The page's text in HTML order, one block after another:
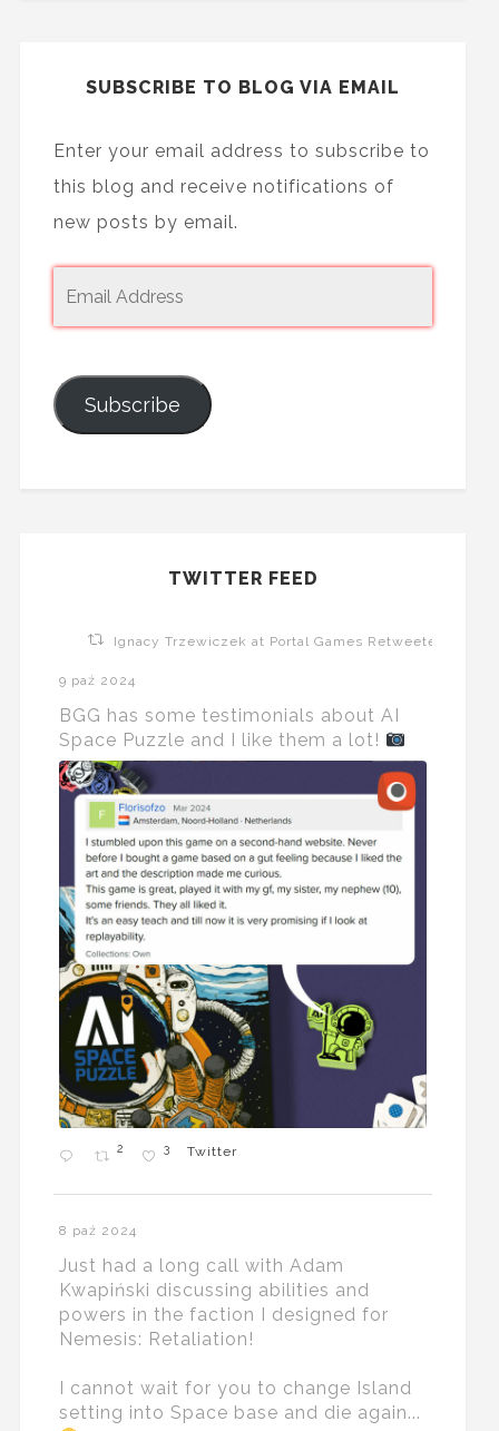
SUBSCRIBE TO BLOG VIA EMAIL
Enter your email address to subscribe to
this blog and receive notifications of
new posts by email.
Subscribe
TWITTER FEED
Ignacy Trzewiczek at Portal Games Retweeted
9 paź 2024
BGG has some testimonials about AI
Space Puzzle and I like them a lot!
2 3 Twitter
8 paź 2024
Just had a long call with Adam
Kwapiński discussing abilities and
powers in the faction I designed for
Nemesis: Retaliation!
I cannot wait for you to change Island
setting into Space base and die again...